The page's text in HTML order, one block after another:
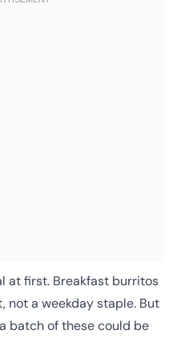
at first. Breakfast burritos
not a weekday staple. But
batch of these could be